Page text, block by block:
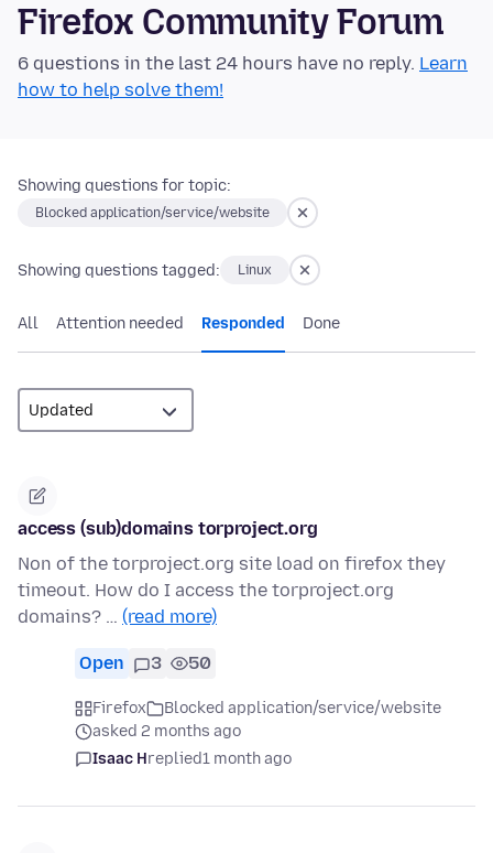
Firefox Community Forum
6 questions in the last 24 hours have no reply. Learn
how to help solve them!
Showing questions for topic:
Blocked application/service/website
Showing questions tagged: Linux
All Attention needed Responded Done
access (sub)domains torproject.org
Non of the torproject.org site load on firefox they
timeout. How do I access the torproject.org
domains? … (read more)
Open 3 50
Firefox
Blocked application/service/website
asked 2 months ago
Isaac Hreplied1 month ago